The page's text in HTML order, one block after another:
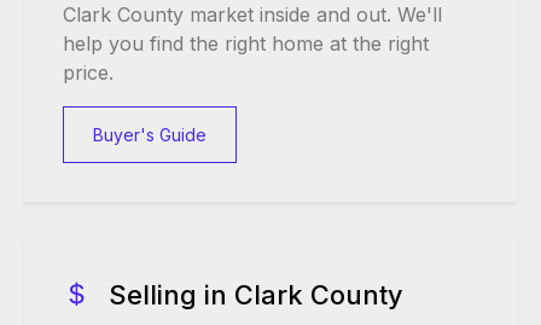
Clark County market inside and out. We'll
help you find the right home at the right
price.
Buyer's Guide
Selling in Clark County